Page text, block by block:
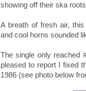
showing off their ska
A breath of fresh air,
and cool horns sounded
The single only reached
pleased to report I fixed
1986 (see photo below